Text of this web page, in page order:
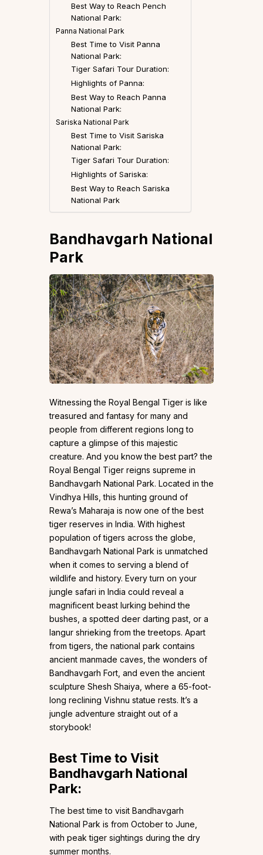
Best Way to Reach Pench
National Park:
Panna National Park
Best Time to Visit Panna
National Park:
Tiger Safari Tour Duration:
Highlights of Panna:
Best Way to Reach Panna
National Park:
Sariska National Park
Best Time to Visit Sariska
National Park:
Tiger Safari Tour Duration:
Highlights of Sariska:
Best Way to Reach Sariska
National Park
Bandhavgarh National
Park
Witnessing the Royal Bengal Tiger is like
treasured and fantasy for many and
people from different regions long to
capture a glimpse of this majestic
creature. And you know the best part? the
Royal Bengal Tiger reigns supreme in
Bandhavgarh National Park. Located in the
Vindhya Hills, this hunting ground of
Rewa’s Maharaja is now one of the best
tiger reserves in India. With highest
population of tigers across the globe,
Bandhavgarh National Park is unmatched
when it comes to serving a blend of
wildlife and history. Every turn on your
jungle safari in India could reveal a
magnificent beast lurking behind the
bushes, a spotted deer darting past, or a
langur shrieking from the treetops. Apart
from tigers, the national park contains
ancient manmade caves, the wonders of
Bandhavgarh Fort, and even the ancient
sculpture Shesh Shaiya, where a 65-foot-
long reclining Vishnu statue rests. It’s a
jungle adventure straight out of a
storybook!
Best Time to Visit
Bandhavgarh National
Park:
The best time to visit Bandhavgarh
National Park is from October to June,
with peak tiger sightings during the dry
summer months.